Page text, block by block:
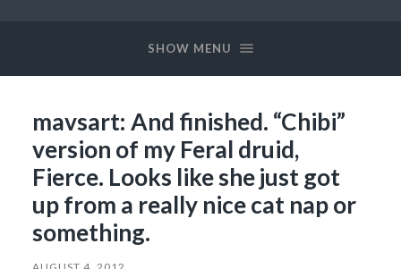
SHOW MENU
mavsart: And finished. “Chibi”
version of my Feral druid,
Fierce. Looks like she just got
up from a really nice cat nap or
something.